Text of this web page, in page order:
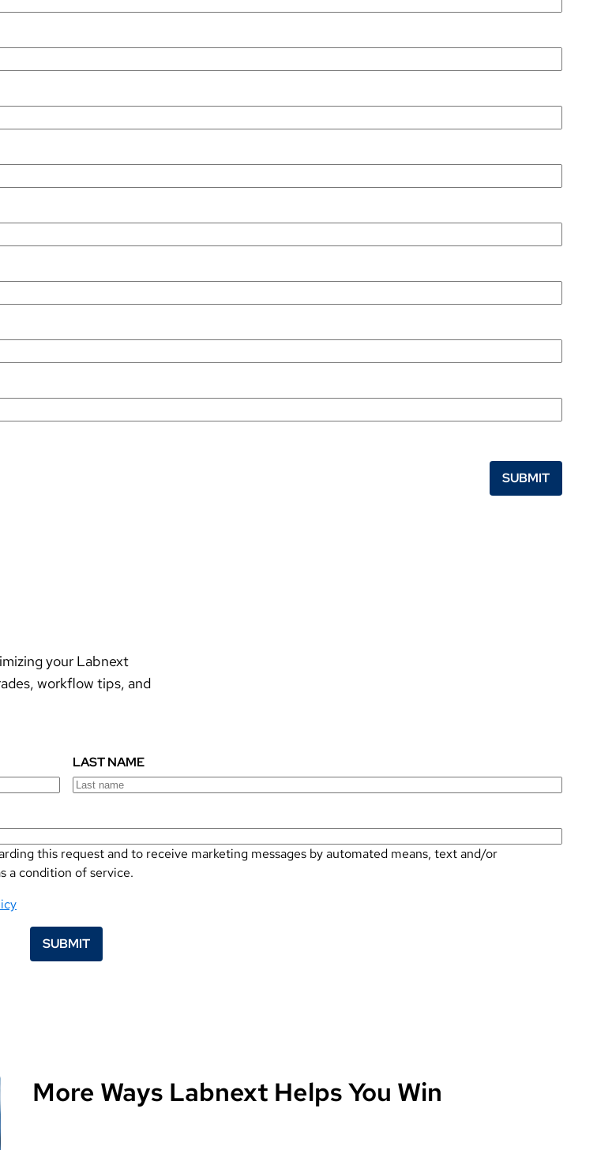
your Labnext
workflow tips, and
LAST NAME
this request and to receive marketing messages by automated means, text and/or
a condition of service.
SUBMIT
More Ways Labnext Helps You Win